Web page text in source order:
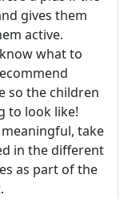
gives them
active.
what to
so the children
to look like!
take
in the different
as part of the